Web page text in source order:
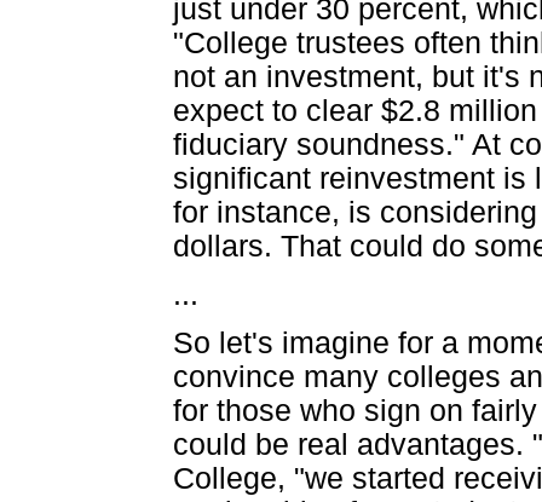
just under 30 percent,
"College trustees often
not an investment, but it's
expect to clear $2.8
fiduciary soundness." At
significant reinvestment is
for instance, is
dollars. That could do
...
So let's imagine for a
convince many colleges
for those who sign on
could be real advantages.
College, "we started